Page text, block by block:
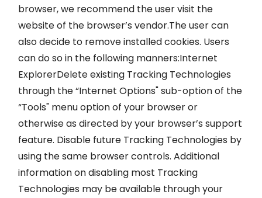
browser, we recommend the user visit the
website of the browser’s vendor.The user can
also decide to remove installed cookies. Users
can do so in the following manners:Internet
ExplorerDelete existing Tracking Technologies
through the “Internet Options" sub-option of the
“Tools" menu option of your browser or
otherwise as directed by your browser’s support
feature. Disable future Tracking Technologies by
using the same browser controls. Additional
information on disabling most Tracking
Technologies may be available through your